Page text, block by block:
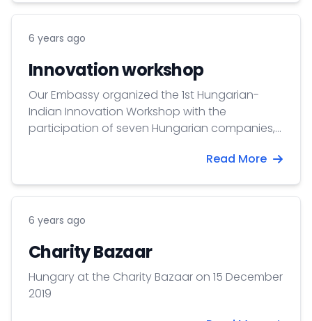
6 years ago
Innovation workshop
Our Embassy organized the 1st Hungarian-
Indian Innovation Workshop with the
participation of seven Hungarian companies,
Diplomacy of the Ministry of Foreign Affairs
India.
Read More
6 years ago
Charity Bazaar
Hungary at the Charity Bazaar on 15 December
2019